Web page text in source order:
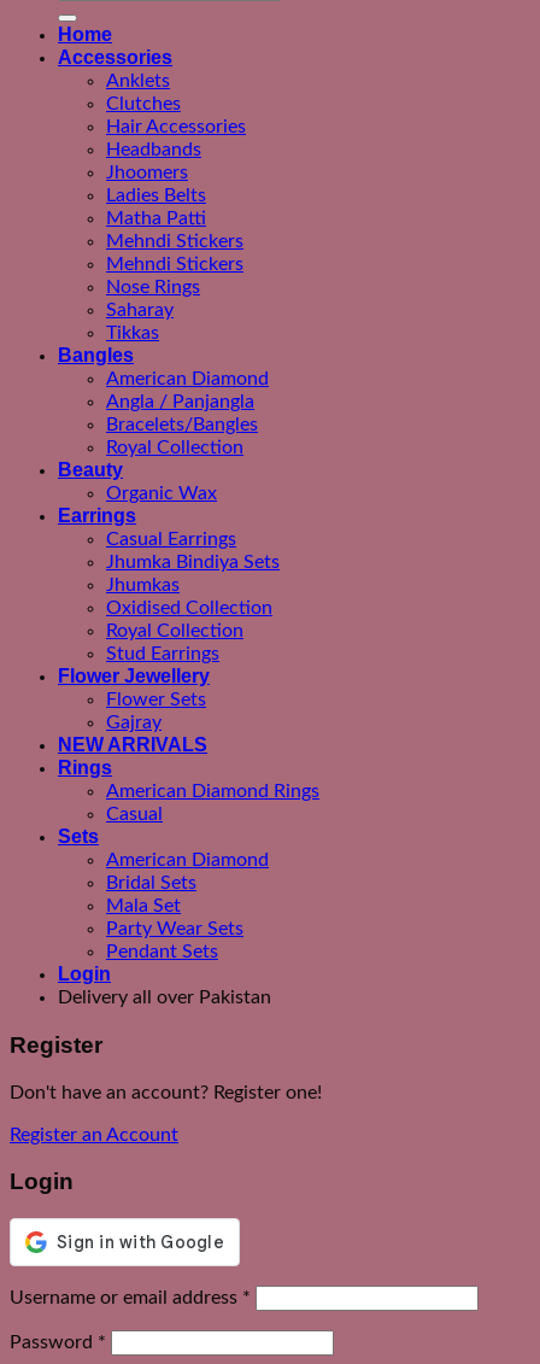
Home
Accessories
Anklets
Clutches
Hair Accessories
Headbands
Jhoomers
Ladies Belts
Matha Patti
Mehndi Stickers
Mehndi Stickers
Nose Rings
Saharay
Tikkas
Bangles
American Diamond
Angla / Panjangla
Bracelets/Bangles
Royal Collection
Beauty
Organic Wax
Earrings
Casual Earrings
Jhumka Bindiya Sets
Jhumkas
Oxidised Collection
Royal Collection
Stud Earrings
Flower Jewellery
Flower Sets
Gajray
NEW ARRIVALS
Rings
American Diamond Rings
Casual
Sets
American Diamond
Bridal Sets
Mala Set
Party Wear Sets
Pendant Sets
Login
Delivery all over Pakistan
Register
Don't have an account? Register one!
Register an Account
Login
Username or email address *
Password *